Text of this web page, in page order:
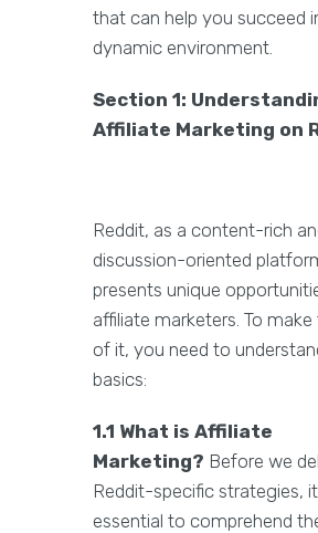
that can help you succeed
dynamic environment.
Section 1:
Affiliate Marketing on
Reddit, as a content-rich
discussion-oriented
presents unique
affiliate marketers. To
of it, you need to
basics:
1.1 What is Affiliate
Marketing? Before we
Reddit-specific strategies,
essential to comprehend